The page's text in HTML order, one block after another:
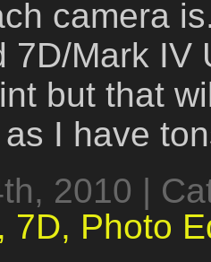
camera
7D/Mark IV
but that
I have
2010 |
7D, Photo